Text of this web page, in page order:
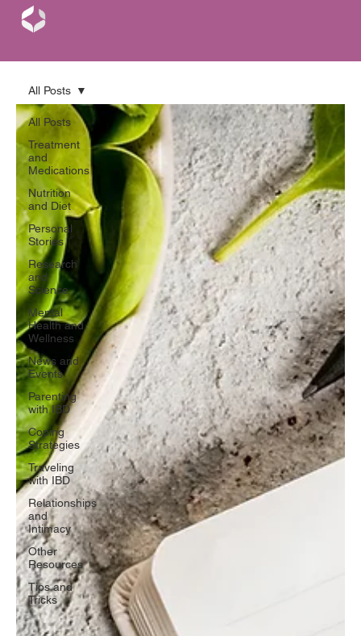
All Posts
Treatment
and
Medications
Nutrition
and Diet
Personal
Stories
Research
and
Science
Mental
Health and
Wellness
News and
Events
Parenting
with IBD
Coping
Strategies
Traveling
with IBD
Relationships
and
Intimacy
Other
Resources
Tips and
Tricks
All Posts